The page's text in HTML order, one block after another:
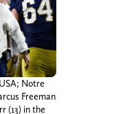
Notre
Freeman
(13) in the